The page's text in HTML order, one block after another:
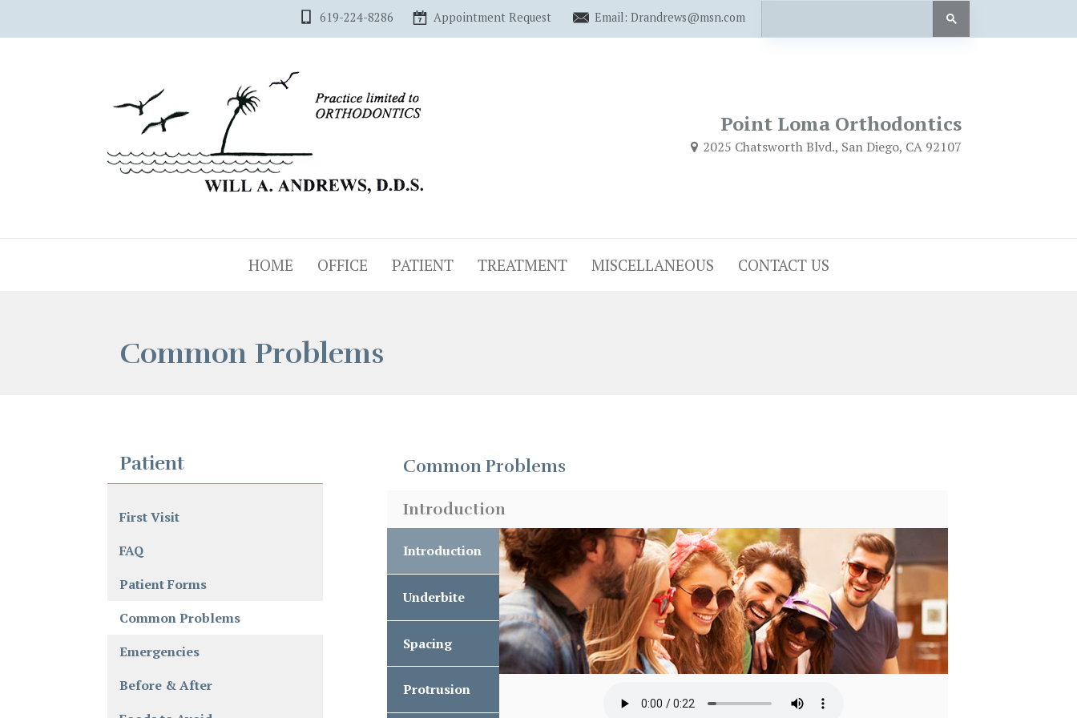
619-224-8286 Appointment Request Email: Drandrews@msn.com
Point Loma Orthodontics
2025 Chatsworth Blvd., San Diego, CA 92107
HOME OFFICE PATIENT TREATMENT MISCELLANEOUS CONTACT US
Common Problems
Patient
First Visit
FAQ
Patient Forms
Common Problems
Emergencies
Before & After
Common Problems
Introduction
Introduction
Introduction
Underbite
Underbite
Spacing
Spacing
Protrusion
Upper
Front